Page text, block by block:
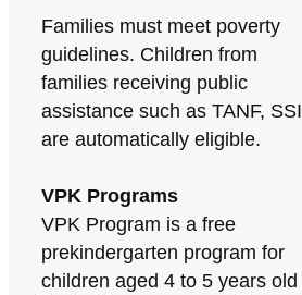
Families must meet poverty
guidelines. Children from
families receiving public
assistance such as TANF, SSI
are automatically eligible.
VPK Programs
VPK Program is a free
prekindergarten program for
children aged 4 to 5 years old